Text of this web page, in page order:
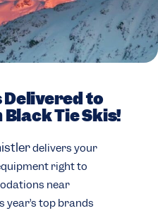
Delivered to
Tie Skis!
delivers your
right to
near
year’s top brands